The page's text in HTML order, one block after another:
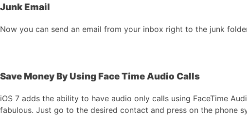
Junk Email
Now you can send an email from your inbox right to the junk
Save Money By Using Face Time Audio Calls
iOS 7 adds the ability to have audio only calls using FaceTime
fabulous. Just go to the desired contact and press on the phone